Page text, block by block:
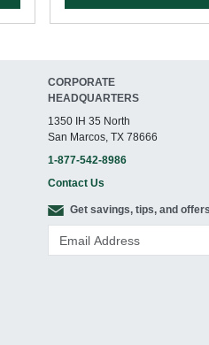
CORPORATE
HEADQUARTERS
1350 IH 35 North
San Marcos, TX 78666
1-877-542-8986
Contact Us
Get savings, tips, and offers